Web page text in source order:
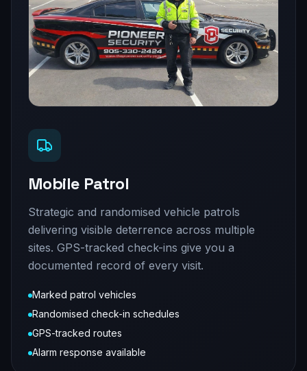
Mobile Patrol
Strategic and randomised vehicle patrols
delivering visible deterrence across multiple
sites. GPS-tracked check-ins give you a
documented record of every visit.
Marked patrol vehicles
Randomised check-in schedules
GPS-tracked routes
Alarm response available